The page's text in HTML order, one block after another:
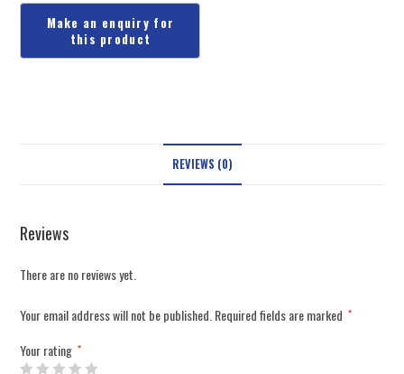
REVIEWS (0)
Reviews
There are no reviews yet.
Your email address will not be published.Required fields are marked *
Your rating *